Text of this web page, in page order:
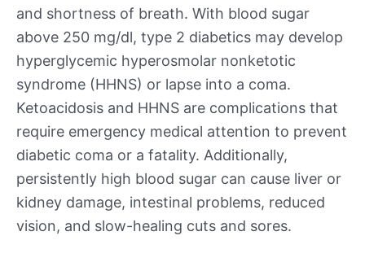
and shortness of breath. With blood sugar
above 250 mg/dl, type 2 diabetics may develop
hyperglycemic hyperosmolar nonketotic
syndrome (HHNS) or lapse into a coma.
Ketoacidosis and HHNS are complications that
require emergency medical attention to prevent
diabetic coma or a fatality. Additionally,
persistently high blood sugar can cause liver or
kidney damage, intestinal problems, reduced
vision, and slow-healing cuts and sores.